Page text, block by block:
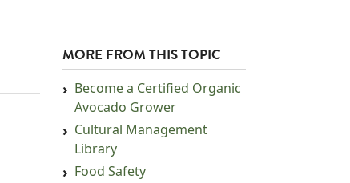
MORE FROM THIS TOPIC
Become a Certified Organic
Avocado Grower
Cultural Management
Library
Food Safety